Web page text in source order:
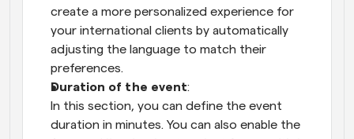
create a more personalized experience for
your international clients by automatically
adjusting the language to match their
preferences.
Duration of the event:
In this section, you can define the event
duration in minutes. You can also enable the